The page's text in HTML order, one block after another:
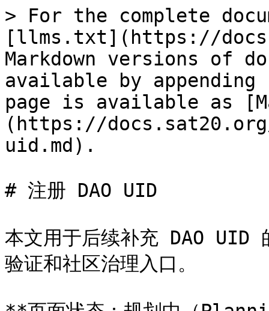
> For the complete
[llms.txt](https://
Markdown versions of
available by
page is available as
(https://
uid.md).
# 注册 DAO UID
本文用于后续补充 DAO UID
验证和社区治理入口。